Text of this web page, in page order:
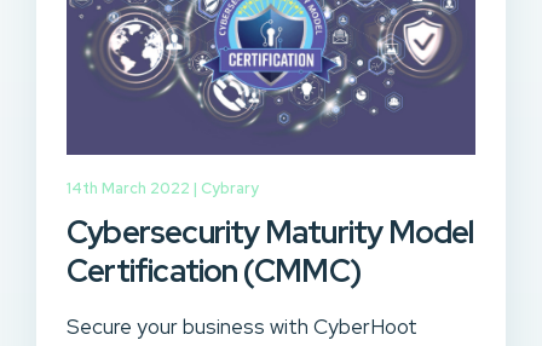
14th March 2022 | Cybrary
Cybersecurity Maturity Model
Certification (CMMC)
Secure your business with CyberHoot